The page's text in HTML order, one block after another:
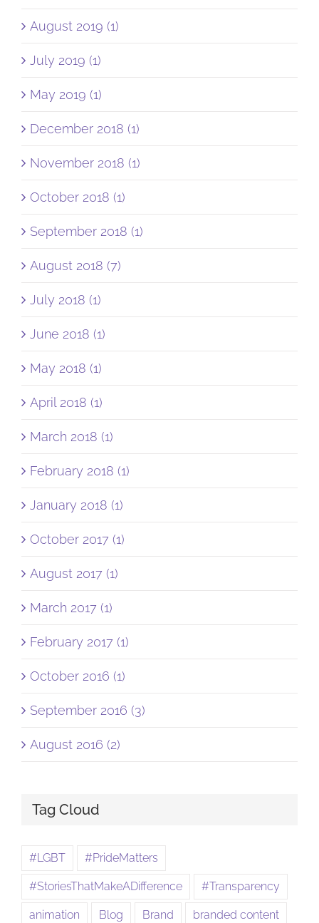
August 2019 (1)
July 2019 (1)
May 2019 (1)
December 2018 (1)
November 2018 (1)
October 2018 (1)
September 2018 (1)
August 2018 (7)
July 2018 (1)
June 2018 (1)
May 2018 (1)
April 2018 (1)
March 2018 (1)
February 2018 (1)
January 2018 (1)
October 2017 (1)
August 2017 (1)
March 2017 (1)
February 2017 (1)
October 2016 (1)
September 2016 (3)
August 2016 (2)
Tag Cloud
#LGBT #PrideMatters
#StoriesThatMakeADifference #Transparency
animation Blog Brand branded content